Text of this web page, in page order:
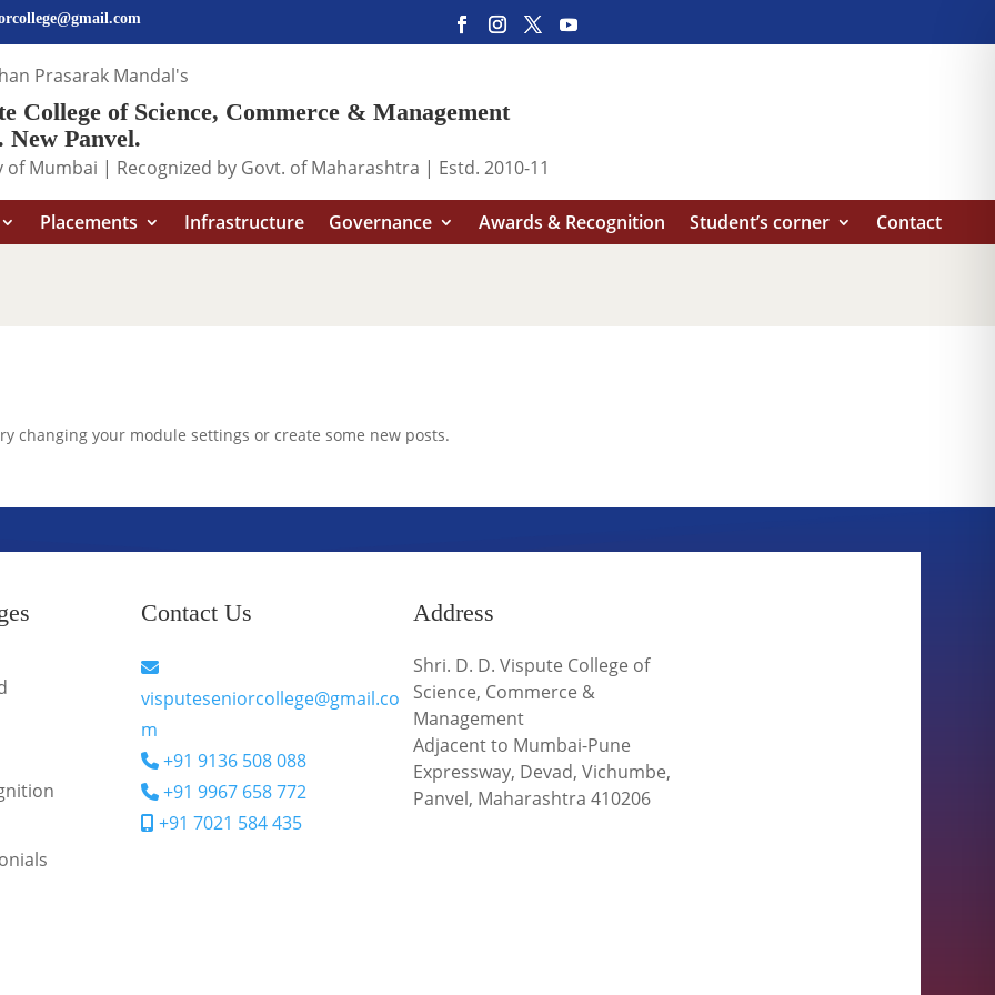
Prasarak Mandal's
College of Science, Commerce & Management
New Panvel.
Mumbai | Recognized by Govt. of Maharashtra | Estd. 2010-11
Placements Infrastructure Governance Awards & Recognition Student’s corner Contact
changing your module settings or create some new posts.
Contact Us
visputeseniorcollege@gmail.co
m
+91 9136 508 088
+91 9967 658 772
+91 7021 584 435
Address
Shri. D. D. Vispute College of
Science, Commerce &
Management
Adjacent to Mumbai-Pune
Expressway, Devad, Vichumbe,
Panvel, Maharashtra 410206